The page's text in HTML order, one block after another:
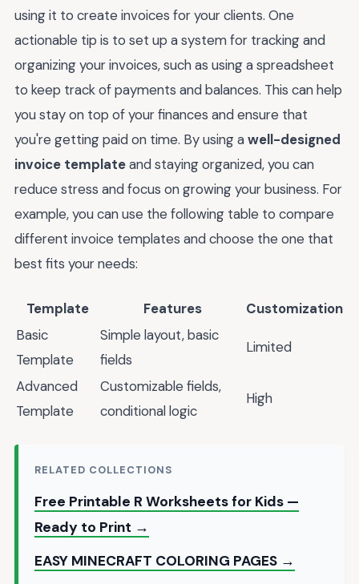
using it to create invoices for your clients. One
actionable tip is to set up a system for tracking and
organizing your invoices, such as using a spreadsheet
to keep track of payments and balances. This can help
you stay on top of your finances and ensure that
you're getting paid on time. By using awell-designed
invoice templateand staying organized, you can
reduce stress and focus on growing your business. For
example, you can use the following table to compare
different invoice templates and choose the one that
best fits your needs:
Template Features
Customization
Basic
Template
Simple layout, basic
fields
Limited
Advanced
Template
Customizable fields,
conditional logic
High
RELATED COLLECTIONS
Free Printable R Worksheets for Kids —
Ready to Print →
EASY MINECRAFT COLORING PAGES →